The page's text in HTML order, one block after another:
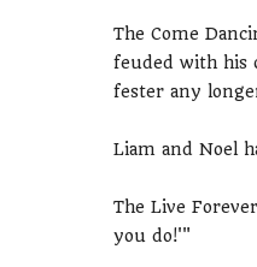
The Come
feuded with his
fester any
Liam and Noel
The Live
you do!'"